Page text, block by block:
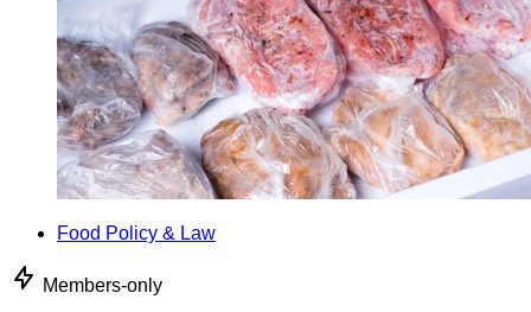
Food Policy & Law
Members-only